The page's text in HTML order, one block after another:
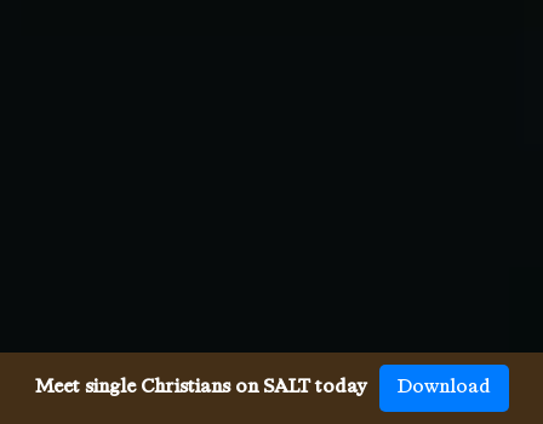
Meet single Christians on SALT today Download